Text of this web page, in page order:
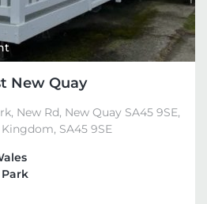
New Quay
New Rd, New Quay SA45 9SE,
SA45 9SE